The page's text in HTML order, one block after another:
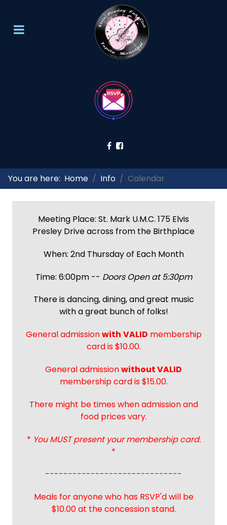
You are here: Home Info Calendar
Meeting Place: St. Mark U.M.C. 175 Elvis
Presley Drive across from the Birthplace
When: 2nd Thursday of Each Month
Time: 6:00pm -- Doors Open at 5:30pm
There is dancing, dining, and great music
with a great bunch of folks!
General admissionwith VALID membership
card is $10.00.
General admissionwithout VALID
membership card is $15.00.
There might be times when admission and
food prices vary.
* You MUST present your membership card.
*
------------------------------
Meals for anyone who has RSVP'd will be
$10.00 at the concession stand.